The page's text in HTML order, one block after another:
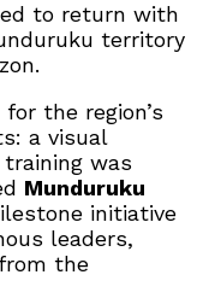
to return with
territory
the region’s
a visual
was
Munduruku
initiative
leaders,
the